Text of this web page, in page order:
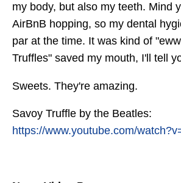
my body, but also my teeth. Mind
AirBnB hopping, so my dental
par at the time. It was kind of
Truffles" saved my mouth, I'll tell
Sweets. They're amazing.
Savoy Truffle by the Beatles:
https://www.youtube.com/